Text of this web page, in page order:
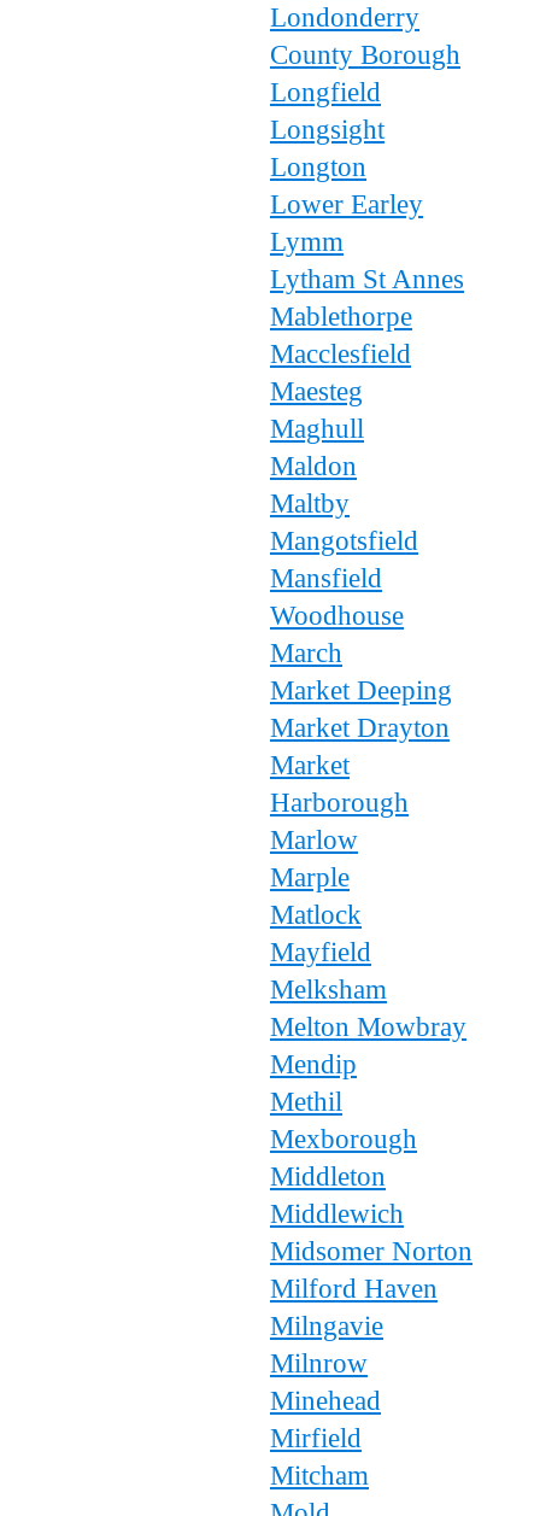
Londonderry
County Borough
Longfield
Longsight
Longton
Lower Earley
Lymm
Lytham St Annes
Mablethorpe
Macclesfield
Maesteg
Maghull
Maldon
Maltby
Mangotsfield
Mansfield
Woodhouse
March
Market Deeping
Market Drayton
Market
Harborough
Marlow
Marple
Matlock
Mayfield
Melksham
Melton Mowbray
Mendip
Methil
Mexborough
Middleton
Middlewich
Midsomer Norton
Milford Haven
Milngavie
Milnrow
Minehead
Mirfield
Mitcham